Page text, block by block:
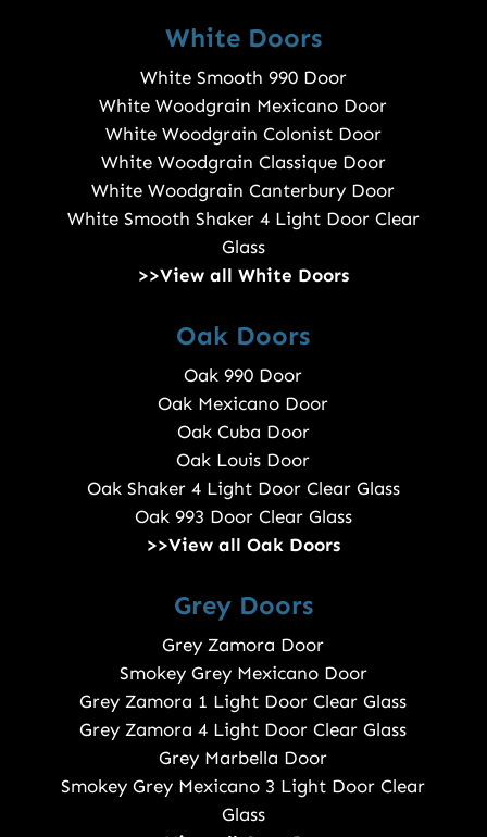
White Doors
White Smooth 990 Door
White Woodgrain Mexicano Door
White Woodgrain Colonist Door
White Woodgrain Classique Door
White Woodgrain Canterbury Door
White Smooth Shaker 4 Light Door Clear
Glass
>>View all White Doors
Oak Doors
Oak 990 Door
Oak Mexicano Door
Oak Cuba Door
Oak Louis Door
Oak Shaker 4 Light Door Clear Glass
Oak 993 Door Clear Glass
>>View all Oak Doors
Grey Doors
Grey Zamora Door
Smokey Grey Mexicano Door
Grey Zamora 1 Light Door Clear Glass
Grey Zamora 4 Light Door Clear Glass
Grey Marbella Door
Smokey Grey Mexicano 3 Light Door Clear
Glass